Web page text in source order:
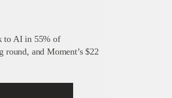
to AI in 55% of
and Moment’s $22